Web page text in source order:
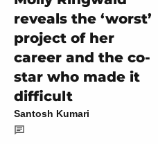
reveals the ‘worst’
project of her
career and the co-
star who made it
difficult
Santosh Kumari